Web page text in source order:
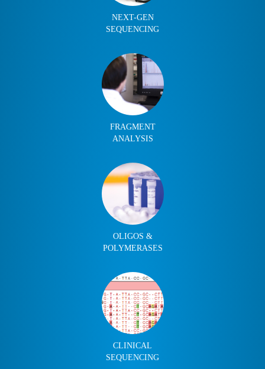
NEXT-GEN
SEQUENCING
FRAGMENT
ANALYSIS
OLIGOS &
POLYMERASES
CLINICAL
SEQUENCING